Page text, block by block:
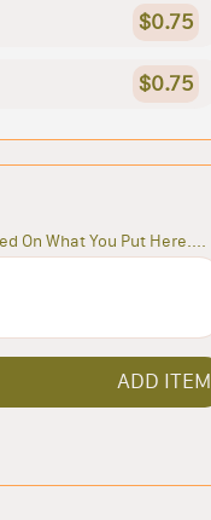
$0.75
$0.75
On What You Put Here....
ADD ITEM